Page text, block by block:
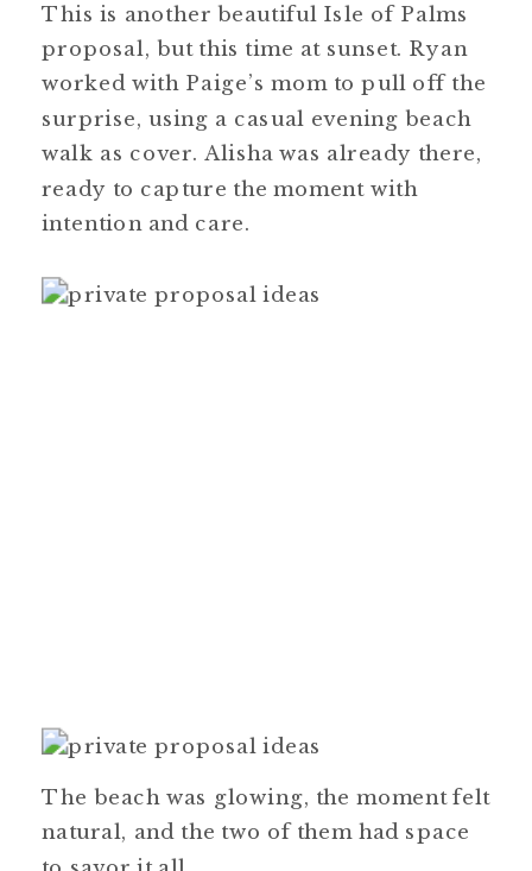
This is another beautiful Isle of Palms
proposal, but this time at sunset. Ryan
worked with Paige’s mom to pull off the
surprise, using a casual evening beach
walk as cover. Alisha was already there,
ready to capture the moment with
intention and care.
The beach was glowing, the moment felt
natural, and the two of them had space